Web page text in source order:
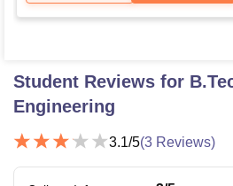
Student Reviews for
Engineering
3.1/5(3 Reviews)